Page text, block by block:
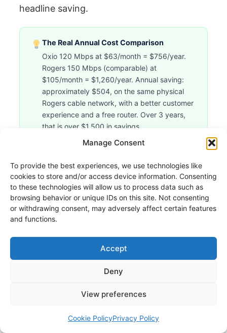
Manage Consent
To provide the best experiences, we use technologies like
cookies to store and/or access device information. Consenting
to these technologies will allow us to process data such as
browsing behavior or unique IDs on this site. Not consenting
or withdrawing consent, may adversely affect certain features
and functions.
Accept
Deny
View preferences
Cookie PolicyPrivacy Policy
headline saving.
The Real Annual Cost Comparison
Oxio 120 Mbps at $63/month = $756/year.
Rogers 150 Mbps (comparable) at
$105/month = $1,260/year. Annual saving:
approximately $504, on the same physical
Rogers cable network, with a better customer
experience and a free router. Over 3 years,
that is over $1,500 in savings.
COVERAGE
Oxio Internet Coverage by
Province
Oxio serves six Canadian provinces, with
coverage strength varying significantly by
region. Quebec remains Oxio's most mature
and comprehensive market. Ontario is its
suburban coverage across the GTA and
growing but still less comprehensive than